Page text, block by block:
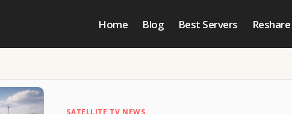
Home Blog Best Servers Reshare
SATELLITE TV NEWS